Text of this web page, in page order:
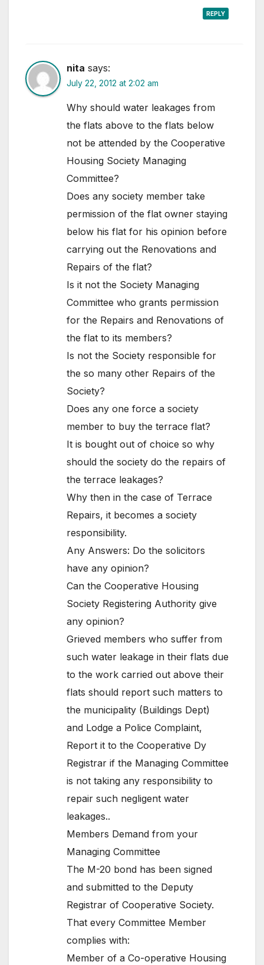
REPLY
nita says:
July 22, 2012 at 2:02 am
Why should water leakages from
the flats above to the flats below
not be attended by the Cooperative
Housing Society Managing
Committee?
Does any society member take
permission of the flat owner staying
below his flat for his opinion before
carrying out the Renovations and
Repairs of the flat?
Is it not the Society Managing
Committee who grants permission
for the Repairs and Renovations of
the flat to its members?
Is not the Society responsible for
the so many other Repairs of the
Society?
Does any one force a society
member to buy the terrace flat?
It is bought out of choice so why
should the society do the repairs of
the terrace leakages?
Why then in the case of Terrace
Repairs, it becomes a society
responsibility.
Any Answers: Do the solicitors
have any opinion?
Can the Cooperative Housing
Society Registering Authority give
any opinion?
Grieved members who suffer from
such water leakage in their flats due
to the work carried out above their
flats should report such matters to
the municipality (Buildings Dept)
and Lodge a Police Complaint,
Report it to the Cooperative Dy
Registrar if the Managing Committee
is not taking any responsibility to
repair such negligent water
leakages..
Members Demand from your
Managing Committee
The M-20 bond has been signed
and submitted to the Deputy
Registrar of Cooperative Society.
That every Committee Member
complies with:
Member of a Co-operative Housing